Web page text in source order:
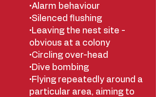
•Alarm behaviour
•Silenced flushing
•Leaving the nest site -
obvious at a colony
•Circling over-head
•Dive bombing
•Flying repeatedly around a
particular area, aiming to